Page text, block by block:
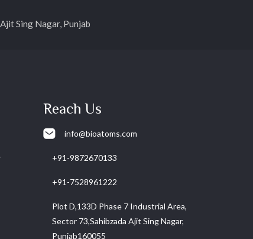
Sing Nagar, Punjab
Reach Us
info@bioatoms.com
+91-9872670133
+91-7528961222
Plot D,133D Phase 7 Industrial Area,
Sector 73,Sahibzada Ajit Sing Nagar,
Punjab160055